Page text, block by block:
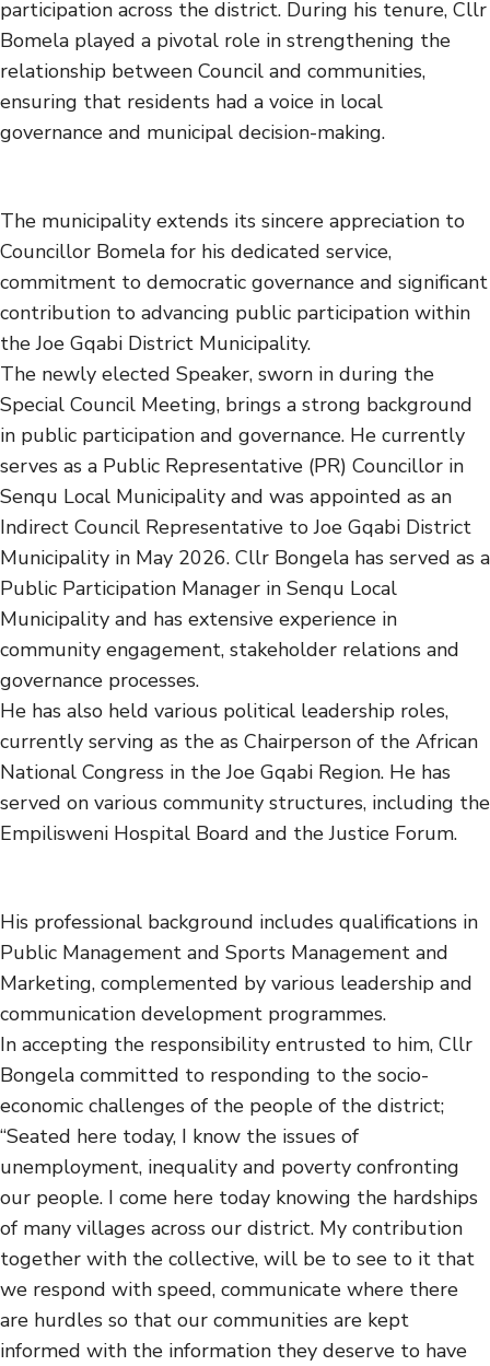
participation across the district. During his tenure, Cllr
Bomela played a pivotal role in strengthening the
relationship between Council and communities,
ensuring that residents had a voice in local
governance and municipal decision-making.
The municipality extends its sincere appreciation to
Councillor Bomela for his dedicated service,
commitment to democratic governance and significant
contribution to advancing public participation within
the Joe Gqabi District Municipality.
The newly elected Speaker, sworn in during the
Special Council Meeting, brings a strong background
in public participation and governance. He currently
serves as a Public Representative (PR) Councillor in
Senqu Local Municipality and was appointed as an
Indirect Council Representative to Joe Gqabi District
Municipality in May 2026. Cllr Bongela has served as a
Public Participation Manager in Senqu Local
Municipality and has extensive experience in
community engagement, stakeholder relations and
governance processes.
He has also held various political leadership roles,
currently serving as the as Chairperson of the African
National Congress in the Joe Gqabi Region. He has
served on various community structures, including the
Empilisweni Hospital Board and the Justice Forum.
His professional background includes qualifications in
Public Management and Sports Management and
Marketing, complemented by various leadership and
communication development programmes.
In accepting the responsibility entrusted to him, Cllr
Bongela committed to responding to the socio-
economic challenges of the people of the district;
“Seated here today, I know the issues of
unemployment, inequality and poverty confronting
our people. I come here today knowing the hardships
of many villages across our district. My contribution
together with the collective, will be to see to it that
we respond with speed, communicate where there
are hurdles so that our communities are kept
informed with the information they deserve to have